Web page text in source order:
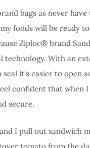
bags as never
foods will be ready
Ziploc® brand
technology. With an
it’s easier to open
confident that when
secure.
I pull out sandwich
tomato from the